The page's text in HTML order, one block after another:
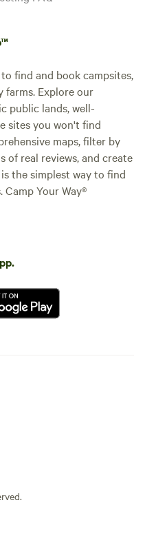
find and book campsites,
Explore our
public lands, well-
sites you won't find
maps, filter by
of real reviews, and create
the simplest way to find
Your Way®